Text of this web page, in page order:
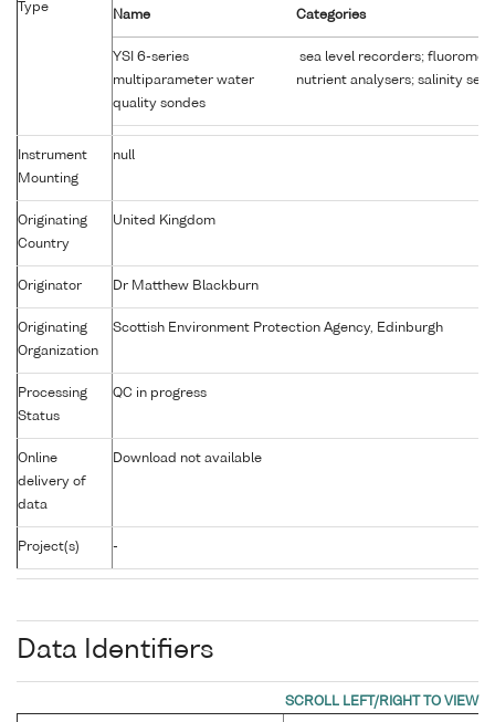
Type
Name Categories
YSI 6-series
multiparameter water
quality sondes
sea level recorders;
nutrient analysers; salinity
Instrument
Mounting
null
Originating
Country
United Kingdom
Originator Dr Matthew Blackburn
Originating
Organization
Scottish Environment Protection Agency, Edinburgh
Processing
Status
QC in progress
Online
delivery of
data
Download not available
Project(s) -
Data Identifiers